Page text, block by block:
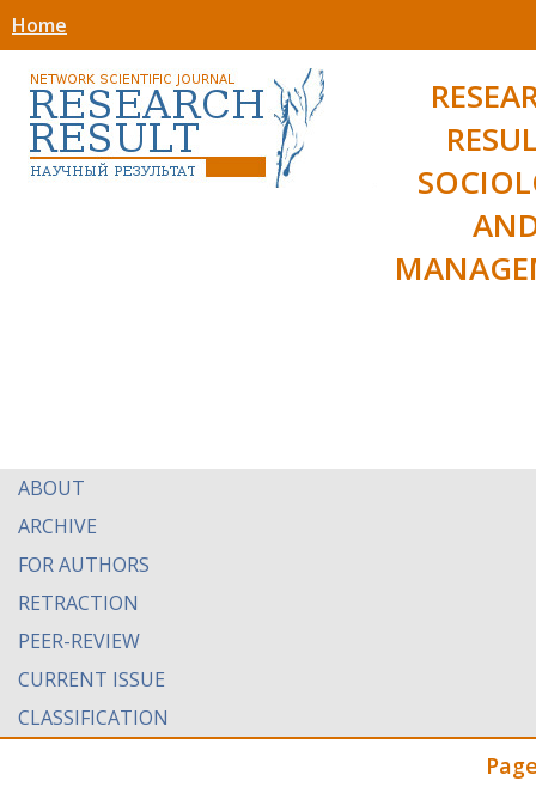
Home
ABOUT
ARCHIVE
FOR AUTHORS
RETRACTION
PEER-REVIEW
CURRENT ISSUE
CLASSIFICATION